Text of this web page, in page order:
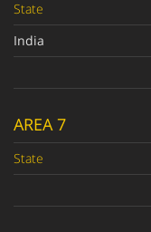
State
India
AREA 7
State